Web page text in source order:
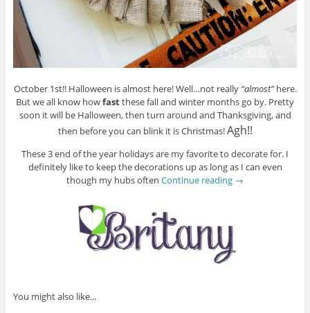
October 1st!! Halloween is almost here! Well…not really “almost”here.
But we all know howfastthese fall and winter months go by. Pretty
soon it will be Halloween, then turn around and Thanksgiving, and
then before you can blink it is Christmas!Agh!!
These 3 end of the year holidays are my favorite to decorate for. I
definitely like to keep the decorations up as long as I can even
though my hubs often Continue reading →
You might also like...